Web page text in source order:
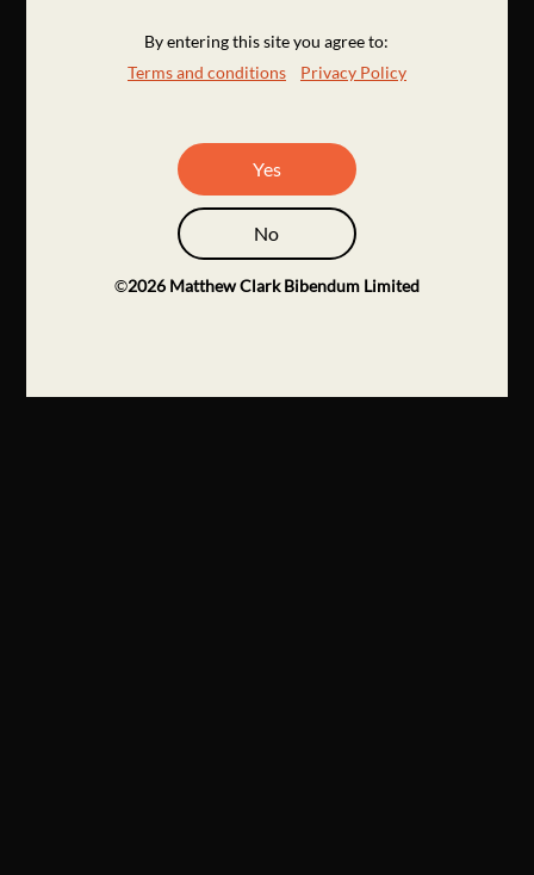
By entering this site you agree to:
Terms and conditions
Privacy Policy
Yes
No
©2026 Matthew Clark Bibendum Limited